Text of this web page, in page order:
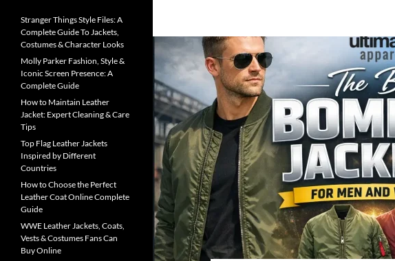
Stranger Things Style Files: A
Complete Guide To Jackets,
Costumes & Character Looks
Molly Parker Fashion, Style &
Iconic Screen Presence: A
Complete Guide
How to Maintain Leather
Jacket: Expert Cleaning & Care
Tips
Top Flag Leather Jackets
Inspired by Different
Countries
How to Choose the Perfect
Leather Coat Online Complete
Guide
WWE Leather Jackets, Coats,
Vests & Costumes Fans Can
Buy Online